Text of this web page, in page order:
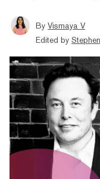
By Vismaya V
Edited by